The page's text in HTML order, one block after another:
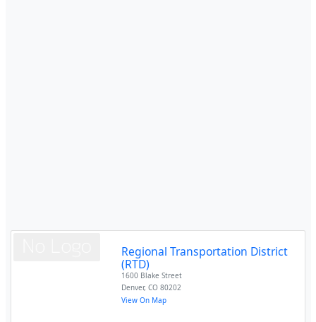
Regional Transportation District
(RTD)
1600 Blake Street
Denver,CO 80202
View On Map